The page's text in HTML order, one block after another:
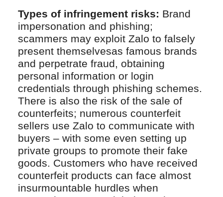
Types of infringement risks: Brand
impersonation and phishing;
scammers may exploit Zalo to falsely
present themselvesas famous brands
and perpetrate fraud, obtaining
personal information or login
credentials through phishing schemes.
There is also the risk of the sale of
counterfeits; numerous counterfeit
sellers use Zalo to communicate with
buyers – with some even setting up
private groups to promote their fake
goods. Customers who have received
counterfeit products can face almost
insurmountable hurdles when